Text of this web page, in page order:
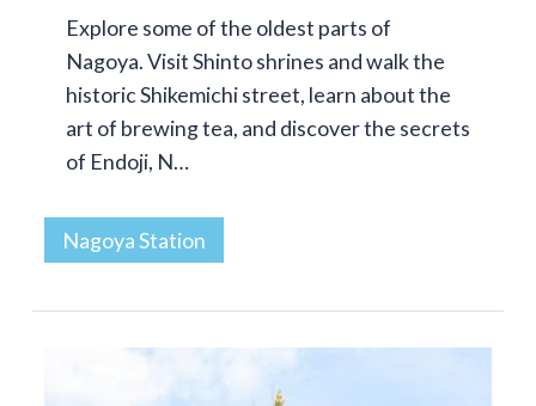
Explore some of the oldest parts of
Nagoya. Visit Shinto shrines and walk the
historic Shikemichi street, learn about the
art of brewing tea, and discover the secrets
of Endoji, N…
Nagoya Station